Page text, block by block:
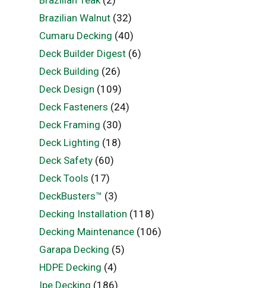
Brazilian Walnut(32)
Cumaru Decking (40)
Deck Builder Digest(6)
Deck Building (26)
Deck Design (109)
Deck Fasteners (24)
Deck Framing (30)
Deck Lighting (18)
Deck Safety(60)
Deck Tools (17)
DeckBusters™ (3)
Decking Installation (118)
Decking Maintenance(106)
Garapa Decking (5)
HDPE Decking (4)
Ipe Decking (186)